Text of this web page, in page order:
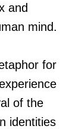
and
mind.
for
of the
identities